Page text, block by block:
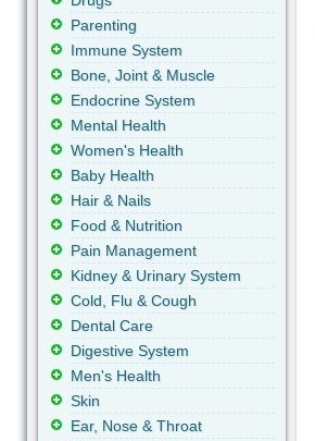
Parenting
Immune System
Bone, Joint & Muscle
Endocrine System
Mental Health
Women's Health
Baby Health
Hair & Nails
Food & Nutrition
Pain Management
Kidney & Urinary System
Cold, Flu & Cough
Dental Care
Digestive System
Men's Health
Skin
Ear, Nose & Throat